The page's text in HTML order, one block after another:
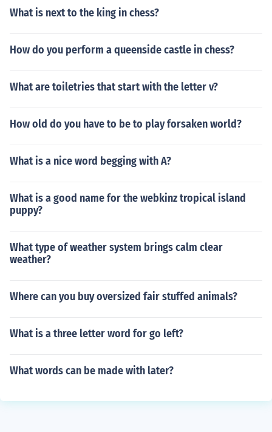
What is next to the king in chess?
How do you perform a queenside castle in chess?
What are toiletries that start with the letter v?
How old do you have to be to play forsaken world?
What is a nice word begging with A?
What is a good name for the webkinz tropical island
puppy?
What type of weather system brings calm clear
weather?
Where can you buy oversized fair stuffed animals?
What is a three letter word for go left?
What words can be made with later?